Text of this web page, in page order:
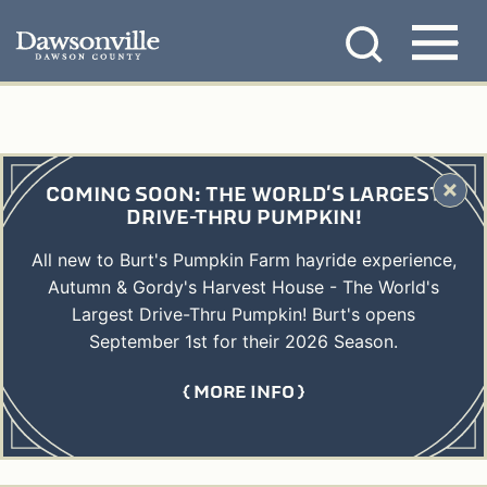
Skip
to
MENU
COMING SOON: THE WORLD'S LARGEST
DRIVE-THRU PUMPKIN!
All new to Burt's Pumpkin Farm hayride experience,
Autumn & Gordy's Harvest House - The World's
Largest Drive-Thru Pumpkin! Burt's opens
September 1st for their 2026 Season.
MORE INFO